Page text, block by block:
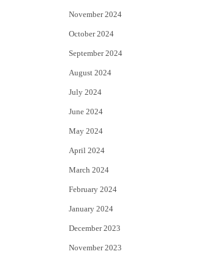
November 2024
October 2024
September 2024
August 2024
July 2024
June 2024
May 2024
April 2024
March 2024
February 2024
January 2024
December 2023
November 2023